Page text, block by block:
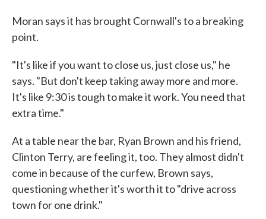
Moran says it has brought Cornwall's to a breaking
point.
"It's like if you want to close us, just close us," he
says. "But don't keep taking away more and more.
It's like 9:30 is tough to make it work. You need that
extra time."
At a table near the bar, Ryan Brown and his friend,
Clinton Terry, are feeling it, too. They almost didn't
come in because of the curfew, Brown says,
questioning whether it's worth it to "drive across
town for one drink."